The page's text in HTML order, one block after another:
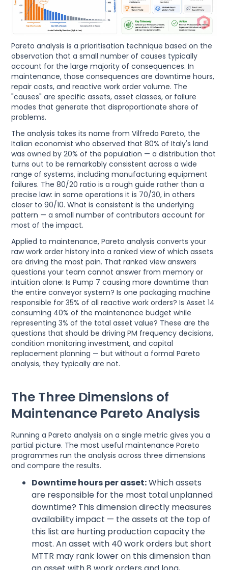
Pareto analysis is a prioritisation technique based on the
observation that a small number of causes typically
account for the large majority of consequences. In
maintenance, those consequences are downtime hours,
repair costs, and reactive work order volume. The
"causes" are specific assets, asset classes, or failure
modes that generate that disproportionate share of
problems.
The analysis takes its name from Vilfredo Pareto, the
Italian economist who observed that 80% of Italy's land
was owned by 20% of the population — a distribution that
turns out to be remarkably consistent across a wide
range of systems, including manufacturing equipment
failures. The 80/20 ratio is a rough guide rather than a
precise law: in some operations it is 70/30, in others
closer to 90/10. What is consistent is the underlying
pattern — a small number of contributors account for
most of the impact.
Applied to maintenance, Pareto analysis converts your
raw work order history into a ranked view of which assets
are driving the most pain. That ranked view answers
questions your team cannot answer from memory or
intuition alone: Is Pump 7 causing more downtime than
the entire conveyor system? Is one packaging machine
responsible for 35% of all reactive work orders? Is Asset 14
consuming 40% of the maintenance budget while
representing 3% of the total asset value? These are the
questions that should be driving PM frequency decisions,
condition monitoring investment, and capital
replacement planning — but without a formal Pareto
analysis, they typically are not.
The Three Dimensions of
Maintenance Pareto Analysis
Running a Pareto analysis on a single metric gives you a
partial picture. The most useful maintenance Pareto
programmes run the analysis across three dimensions
and compare the results.
Downtime hours per asset:Which assets
are responsible for the most total unplanned
downtime? This dimension directly measures
availability impact — the assets at the top of
this list are hurting production capacity the
most. An asset with 40 work orders but short
MTTR may rank lower on this dimension than